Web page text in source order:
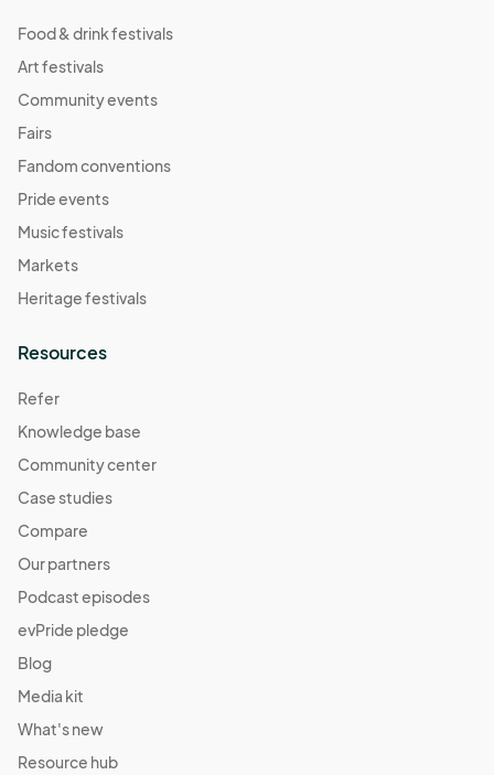
Food & drink festivals
Art festivals
Community events
Fairs
Fandom conventions
Pride events
Music festivals
Markets
Heritage festivals
Resources
Refer
Knowledge base
Community center
Case studies
Compare
Our partners
Podcast episodes
evPride pledge
Blog
Media kit
What's new
Resource hub